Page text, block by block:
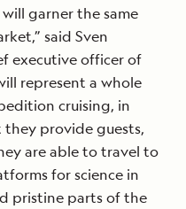
garner the same
said Sven
executive officer of
represent a whole
cruising, in
provide guests,
are able to travel to
for science in
pristine parts of the